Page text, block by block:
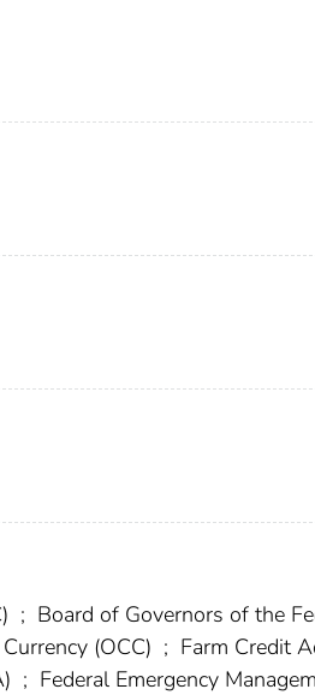
; Board of Governors of the
(OCC) ; Farm Credit
; Federal Emergency